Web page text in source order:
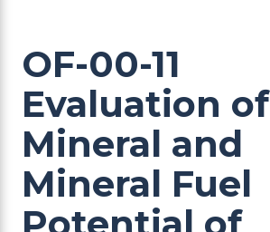
OF-00-11
Evaluation of
Mineral and
Mineral Fuel